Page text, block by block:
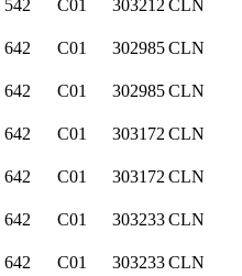
542 C01 303212 CLN
642 C01 302985CLN
642 C01 302985CLN
642 C01 303172 CLN
642 C01 303172 CLN
642 C01 303233CLN
642 C01 303233CLN